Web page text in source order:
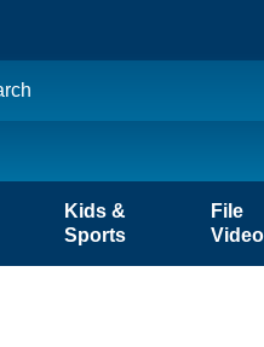
Kids &
Sports
File
Video